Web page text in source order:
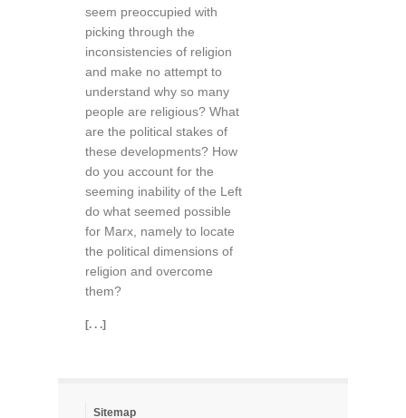
seem preoccupied with
picking through the
inconsistencies of religion
and make no attempt to
understand why so many
people are religious? What
are the political stakes of
these developments? How
do you account for the
seeming inability of the Left
do what seemed possible
for Marx, namely to locate
the political dimensions of
religion and overcome
them?
[. . .]
Sitemap